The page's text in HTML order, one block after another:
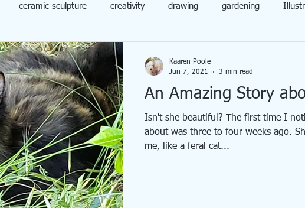
ceramic sculpture creativity drawing gardening
Mixed Media Needle Felted Animals
An Amazing Story
Isn't she beautiful? The first time I
about was three to four weeks ago.
me, like a feral cat...
Kaaren Poole
Jun 7, 2021
3 min read